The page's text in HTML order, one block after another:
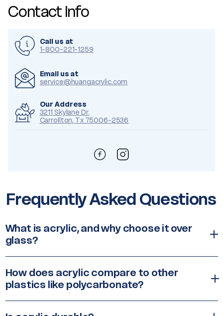
Contact Info
Call us at
1-800-221-1259
Email us at
service@huangacrylic.com
Our Address
3211 Skylane Dr.
Carrollton, Tx 75006-2536
Frequently Asked Questions
What is acrylic, and why choose it over
glass?
How does acrylic compare to other
plastics like polycarbonate?